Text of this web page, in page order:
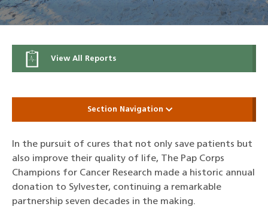
View All Reports
Section Navigation
In the pursuit of cures that not only save patients but
also improve their quality of life, The Pap Corps
Champions for Cancer Research made a historic annual
donation to Sylvester, continuing a remarkable
partnership seven decades in the making.